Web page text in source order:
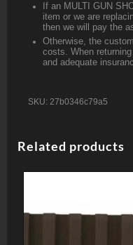
If an MULTI GUN
item or we are
then we will pay the
Otherwise, the
costs. When
and adequate
SKU: 27b0346c79a5
Related products